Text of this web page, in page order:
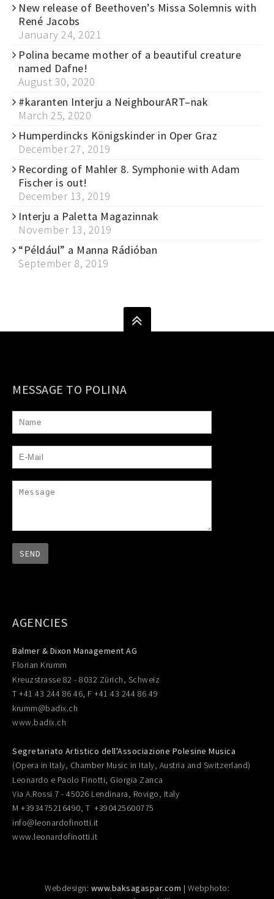
New release of Beethoven’s Missa Solemnis with
René Jacobs
January 24, 2021
Polina became mother of a beautiful creature
named Dafne!
August 30, 2020
#karanten Interju a NeighbourART–nak
March 25, 2020
Humperdincks Königskinder in Oper Graz
December 27, 2019
Recording of Mahler 8. Symphonie with Adam
Fischer is out!
December 13, 2019
Interju a Paletta Magazinnak
November 13, 2019
“Például” a Manna Rádióban
September 8, 2019
MESSAGE TO POLINA
AGENCIES
Balmer & Dixon Management AG
Florian Krumm
Kreuzstrasse 82 - 8032 Zürich, Schweiz
T +41 43 244 86 46, F +41 43 244 86 49
krumm@badix.ch
www.badix.ch
Segretariato Artistico dell'Associazione Polesine Musica
(Opera in Italy, Chamber Music in Italy, Austria and Switzerland)
Leonardo e Paolo Finotti, Giorgia Zanca
Via A.Rossi 7 - 45026 Lendinara, Rovigo, Italy
M +393475216490, T +390425600775
info@leonardofinotti.it
www.leonardofinotti.it
Webdesign: www.baksagaspar.com | Webphoto: